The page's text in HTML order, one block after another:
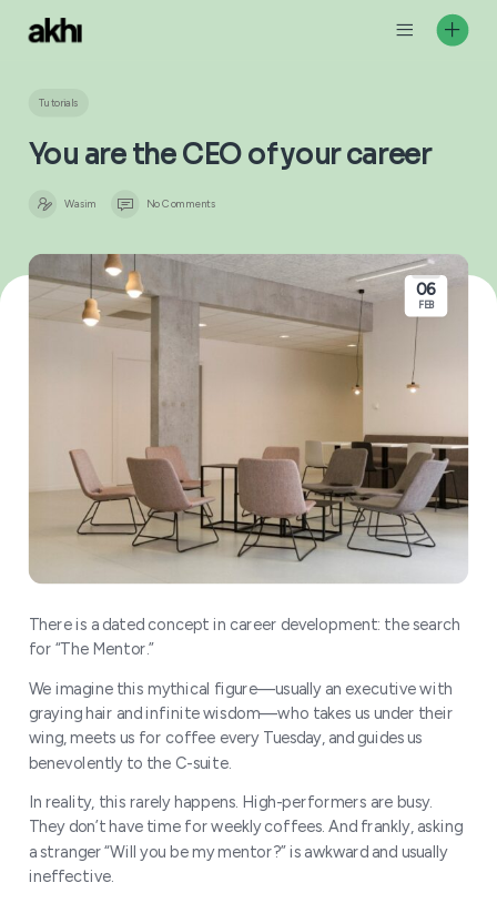
content
Tutorials
You are the CEO of your
Wasim No Comments
06
FEB
There is a dated concept in career development: the search
for “The Mentor.”
We imagine this mythical figure—usually an executive with
graying hair and infinite wisdom—who takes us under their
wing, meets us for coffee every Tuesday, and guides us
benevolently to the C-suite.
In reality, this rarely happens. High-performers are busy.
They don’t have time for weekly coffees. And frankly, asking
a stranger “Will you be my mentor?” is awkward and usually
ineffective.